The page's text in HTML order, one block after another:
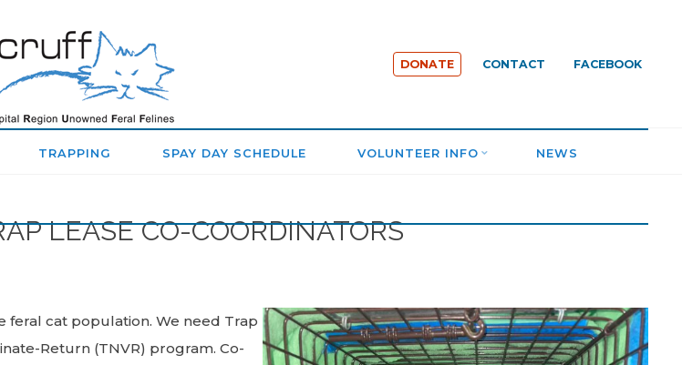
SPAYING
CAPITAL
REGION
FERAL
DONATE CONTACT FACEBOOK
TRAPPING SPAY DAY SCHEDULE VOLUNTEER INFO NEWS
LEASE CO-COORDINATORS
feral cat population. We need Trap
Return (TNVR) program. Co-